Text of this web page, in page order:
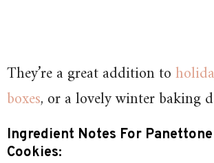
They’re a great addition to
boxes, or a lovely winter baking
Ingredient Notes For
Cookies: